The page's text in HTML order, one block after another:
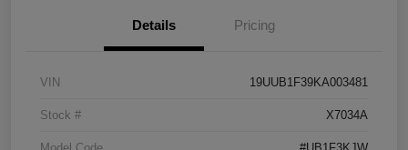
Details Pricing
VIN 19UUB1F39KA003481
Stock # X7034A
Model Code #UB1F3KJW